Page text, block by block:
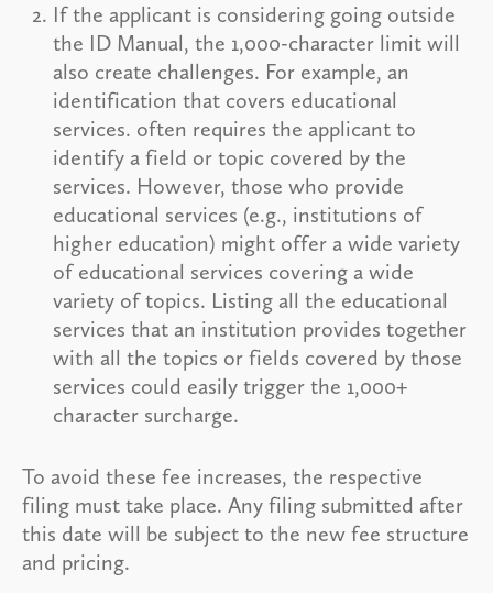
If the applicant is considering going outside
the ID Manual, the 1,000-character limit will
also create challenges. For example, an
identification that covers educational
services. often requires the applicant to
identify a field or topic covered by the
services. However, those who provide
educational services (e.g., institutions of
higher education) might offer a wide variety
of educational services covering a wide
variety of topics. Listing all the educational
services that an institution provides together
with all the topics or fields covered by those
services could easily trigger the 1,000+
character surcharge.
To avoid these fee increases, the respective
filing must take place. Any filing submitted after
this date will be subject to the new fee structure
and pricing.